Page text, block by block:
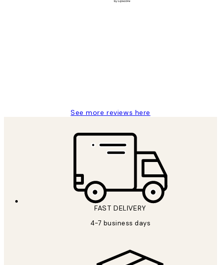
See more reviews here
FAST DELIVERY
4-7 business days